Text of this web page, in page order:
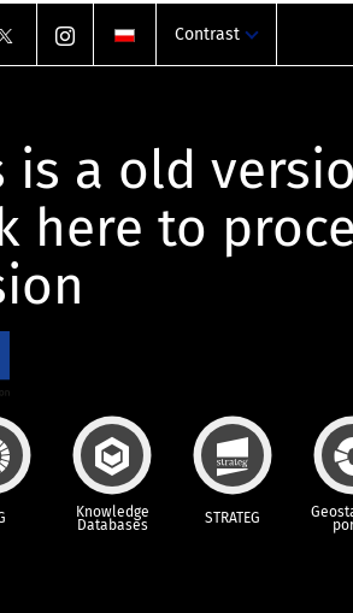
Contrast
is a old
here to
Knowledge
Databases STRATEG